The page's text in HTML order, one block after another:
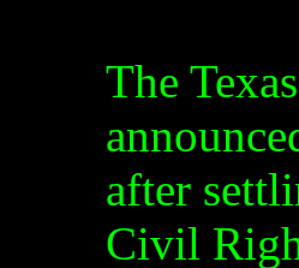
The
after
Civil